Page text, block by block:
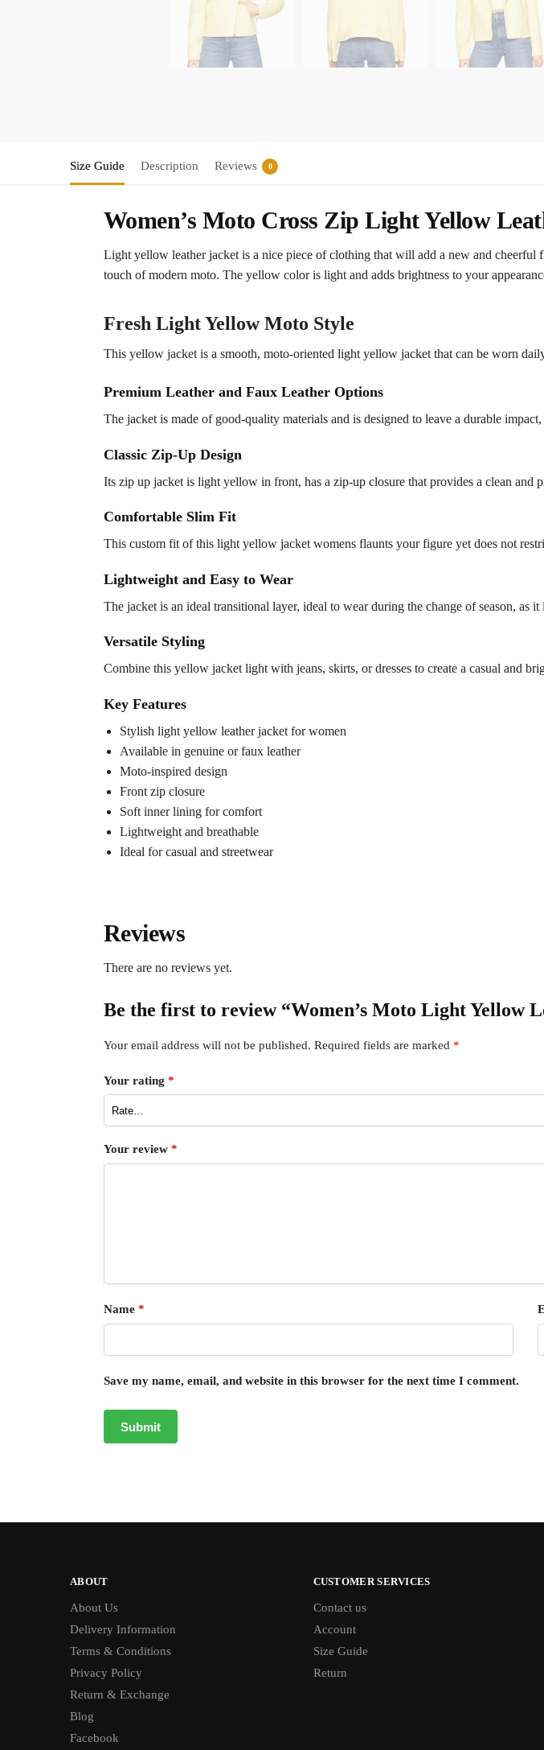
Size Guide Description Reviews 0
Women’s Moto Cross Zip Light Yellow
Light yellow leather jacket is a nice piece of clothing that will add a new and
touch of modern moto. The yellow color is light and adds brightness to your
Fresh Light Yellow Moto Style
This yellow jacket is a smooth, moto-oriented light yellow jacket that can be worn
Premium Leather and Faux Leather Options
The jacket is made of good-quality materials and is designed to leave a durable
Classic Zip-Up Design
Its zip up jacket is light yellow in front, has a zip-up closure that provides a clean and
Comfortable Slim Fit
This custom fit of this light yellow jacket womens flaunts your figure yet does not
Lightweight and Easy to Wear
The jacket is an ideal transitional layer, ideal to wear during the change of season, as
Versatile Styling
Combine this yellow jacket light with jeans, skirts, or dresses to create a casual and
Key Features
Stylish light yellow leather jacket for women
Available in genuine or faux leather
Moto-inspired design
Front zip closure
Soft inner lining for comfort
Lightweight and breathable
Ideal for casual and streetwear
Reviews
There are no reviews yet.
Be the first to review “Women’s Moto Light Yellow
Your email address will not be published. Required fields are marked *
Your rating *
Your review *
Name *
Save my name, email, and website in this browser for the next time I comment.
ABOUT
About Us
Delivery Information
Terms & Conditions
Privacy Policy
Return & Exchange
Blog
Facebook
CUSTOMER SERVICES
Contact us
Account
Size Guide
Return